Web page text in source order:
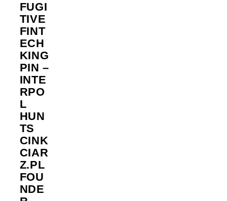
FUGI
TIVE
FINT
ECH
KING
PIN –
INTE
RPO
L
HUN
TS
CINK
CIAR
Z.PL
FOU
NDE